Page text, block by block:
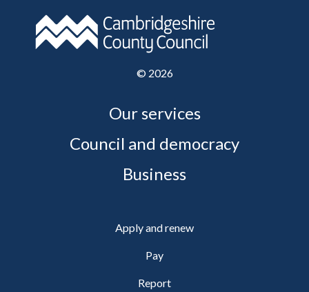
© 2026
Our services
Council and democracy
Business
Apply and renew
Pay
Report